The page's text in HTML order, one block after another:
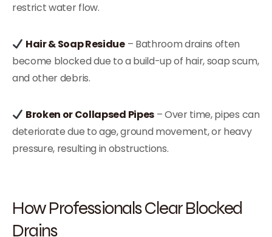
restrict water flow.
Hair & Soap Residue– Bathroom drains often
become blocked due to a build-up of hair, soap scum,
and other debris.
Broken or Collapsed Pipes– Over time, pipes can
deteriorate due to age, ground movement, or heavy
pressure, resulting in obstructions.
How Professionals Clear Blocked
Drains